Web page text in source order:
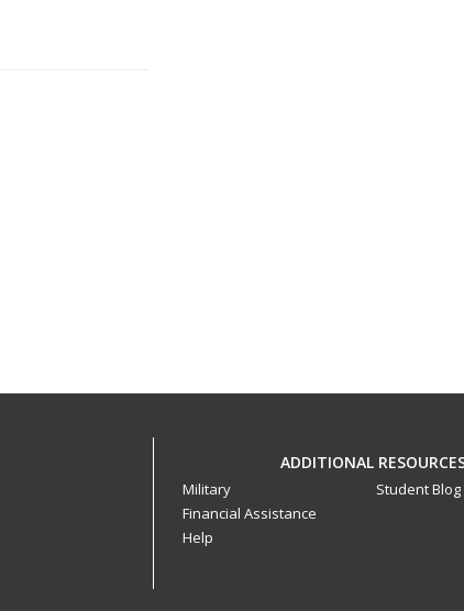
ADDITIONAL
Military
Financial Assistance
Help
Student Blog